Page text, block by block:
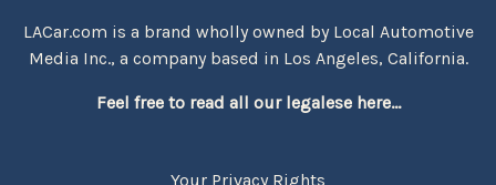
LACar.com is a brand wholly owned by Local Automotive
Media Inc., a company based in Los Angeles, California.
Feel free to read all our legalese here...
Your Privacy Rights